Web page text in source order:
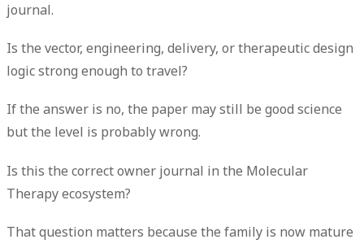
journal.
Is the vector, engineering, delivery, or therapeutic design
logic strong enough to travel?
If the answer is no, the paper may still be good science
but the level is probably wrong.
Is this the correct owner journal in the Molecular
Therapy ecosystem?
That question matters because the family is now mature